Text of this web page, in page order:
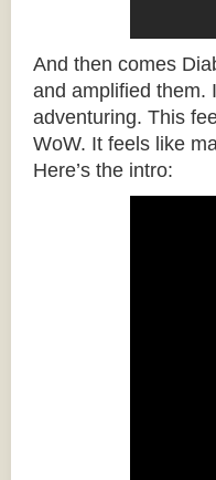
And then comes
and amplified them.
adventuring. This
WoW. It feels like
Here’s the intro: